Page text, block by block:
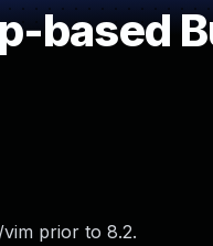
based
prior to 8.2.